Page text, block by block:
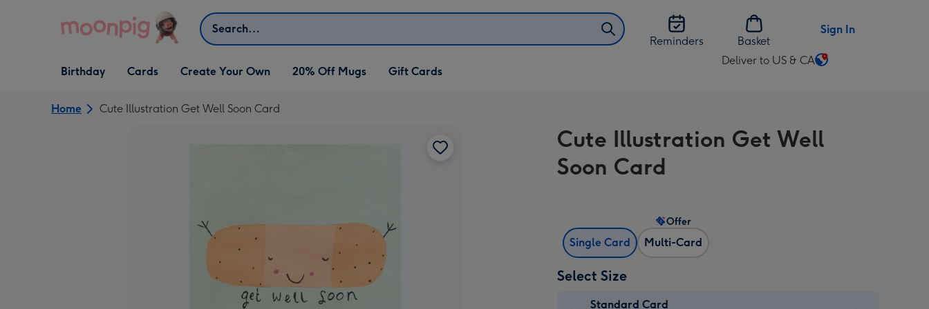
Search
Reminders
Basket
Sign In
Open Birthday
dropdown
Birthday
Open Cards
dropdown
Cards
Open Create Your Own
dropdown
Create Your Own 20% Off Mugs Gift Cards
Deliver to US & CA
Change
US
&
Home Cute Illustration Get Well Soon Card
Cute Illustration Get Well
Soon Card
Single Card Multi-Card
Offer
Select Size
Standard Card